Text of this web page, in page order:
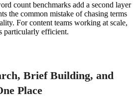
count benchmarks add a second layer
the common mistake of chasing terms
For content teams working at scale,
particularly efficient.
Brief Building, and
Place